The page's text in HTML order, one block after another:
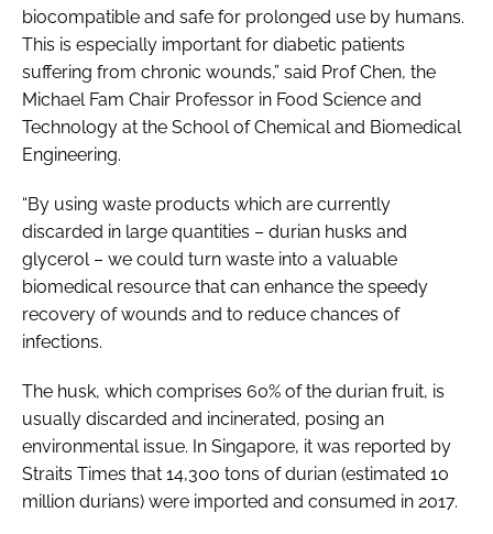
biocompatible and safe for prolonged use by humans.
This is especially important for diabetic patients
suffering from chronic wounds,” said Prof Chen, the
Michael Fam Chair Professor in Food Science and
Technology at the School of Chemical and Biomedical
Engineering.
“By using waste products which are currently
discarded in large quantities – durian husks and
glycerol – we could turn waste into a valuable
biomedical resource that can enhance the speedy
recovery of wounds and to reduce chances of
infections.
The husk, which comprises 60% of the durian fruit, is
usually discarded and incinerated, posing an
environmental issue. In Singapore, it was reported by
Straits Times that 14,300 tons of durian (estimated 10
million durians) were imported and consumed in 2017.